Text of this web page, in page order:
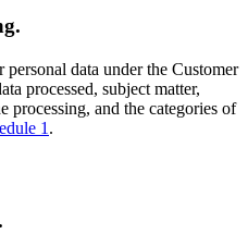
data under the Customer
processed, subject matter,
processing, and the categories of
1 .